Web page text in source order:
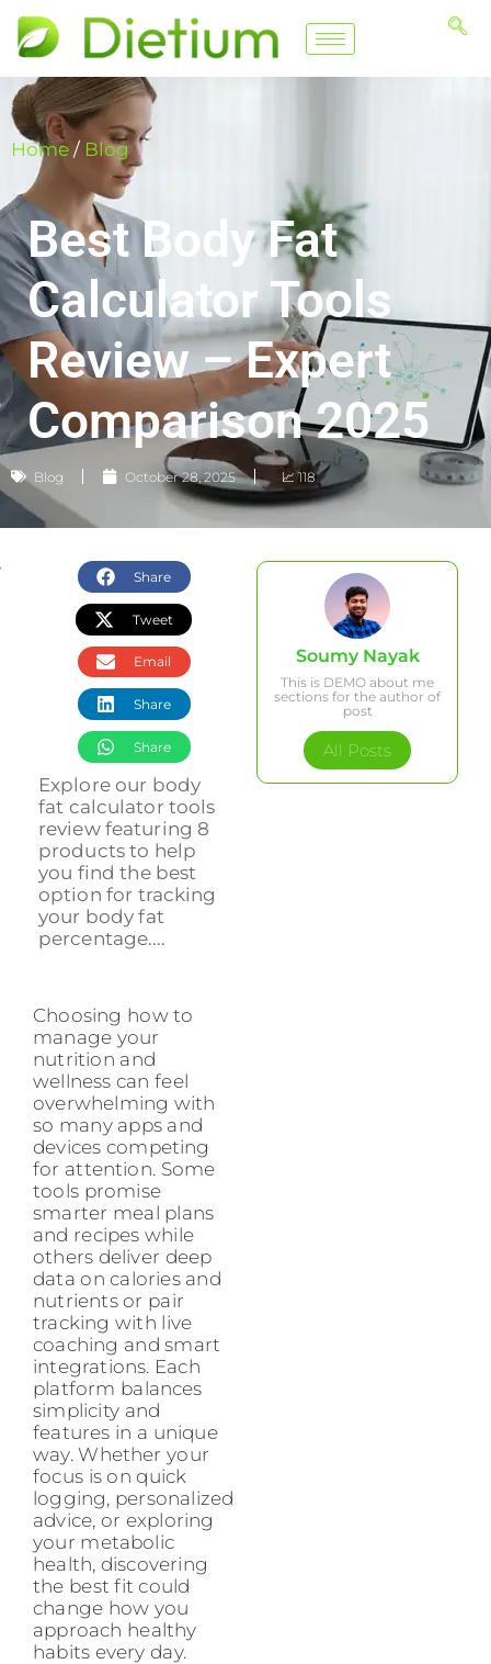
Home / Blog
Best Body Fat
Calculator Tools
Review – Expert
Comparison 2025
Blog October 28, 2025 📈 118
Share
Tweet
Email
Share
Share
Explore our body
fat calculator tools
review featuring 8
products to help
you find the best
option for tracking
your body fat
percentage....
Soumy Nayak
This is DEMO about me
sections for the author of
post
All Posts
Choosing how to
manage your
nutrition and
wellness can feel
overwhelming with
so many apps and
devices competing
for attention. Some
tools promise
smarter meal plans
and recipes while
others deliver deep
data on calories and
nutrients or pair
tracking with live
coaching and smart
integrations. Each
platform balances
simplicity and
features in a unique
way. Whether your
focus is on quick
logging, personalized
advice, or exploring
your metabolic
health, discovering
the best fit could
change how you
approach healthy
habits every day.